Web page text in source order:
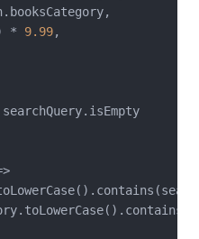
* 9.99,